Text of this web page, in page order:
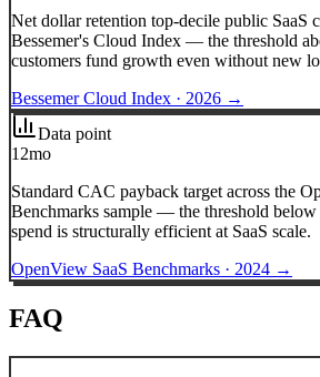
Net dollar retention top-decile public SaaS
Bessemer's Cloud Index — the threshold
customers fund growth even without new
Bessemer Cloud Index · 2026 →
Data point
12mo
Standard CAC payback target across the
Benchmarks sample — the threshold
spend is structurally efficient at SaaS scale.
OpenView SaaS Benchmarks · 2024 →
FAQ